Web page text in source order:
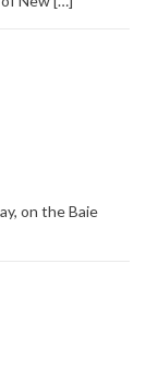
on the Baie